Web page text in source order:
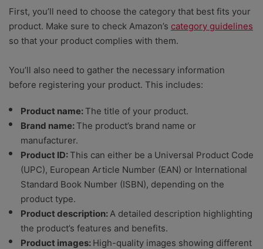
First, you’ll need to choose the category that best fits your
product. Make sure to check Amazon’s category guidelines
so that your product complies with them.
You’ll also need to gather the necessary information
before registering your product. This includes:
Product name:The title of your product.
Brand name:The product’s brand name or
manufacturer.
Product ID:This can either be a Universal Product Code
(UPC), European Article Number (EAN) or International
Standard Book Number (ISBN), depending on the
product type.
Product description:A detailed description highlighting
the product’s features and benefits.
Product images: High-quality images showing different